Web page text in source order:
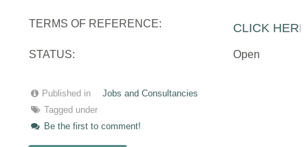
TERMS OF REFERENCE: CLICK HERE
STATUS: Open
Published in
Jobs and Consultancies
Tagged under
Be the first to comment!